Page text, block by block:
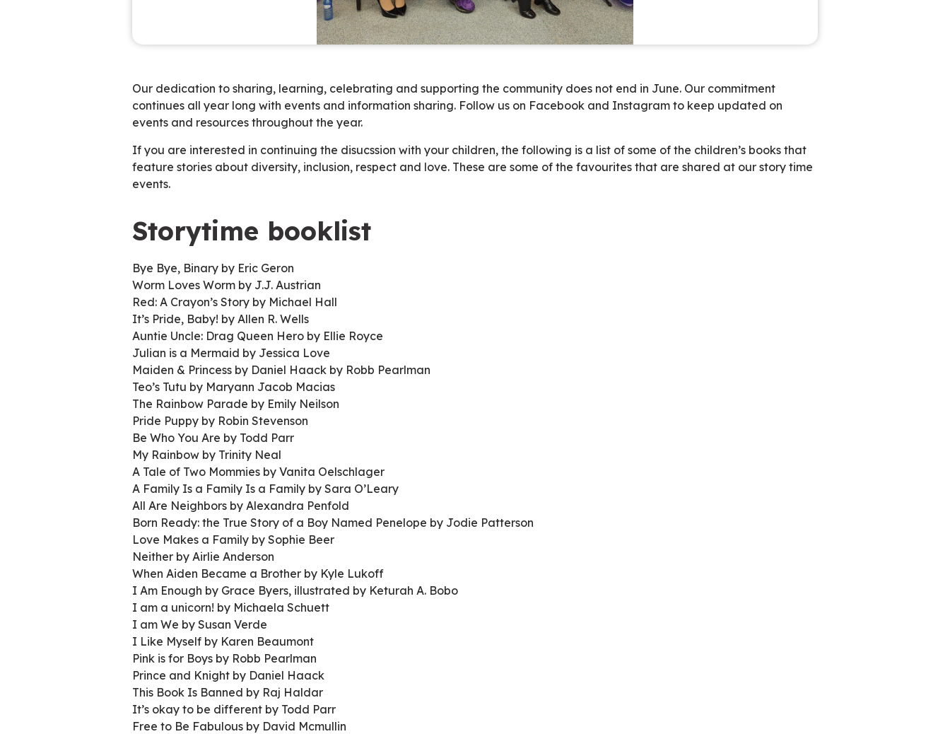
Our dedication to sharing, learning, celebrating and supporting the community does not end in June. Our commitment
continues all year long with events and information sharing. Follow us on Facebook and Instagram to keep updated on
events and resources throughout the year.
If you are interested in continuing the disucssion with your children, the following is a list of some of the children’s books that
feature stories about diversity, inclusion, respect and love. These are some of the favourites that are shared at our story time
events.
Storytime booklist
Bye Bye, Binary by Eric Geron
Worm Loves Worm by J.J. Austrian
Red: A Crayon’s Story by Michael Hall
It’s Pride, Baby! by Allen R. Wells
Auntie Uncle: Drag Queen Hero by Ellie Royce
Julian is a Mermaid by Jessica Love
Maiden & Princess by Daniel Haack by Robb Pearlman
Teo’s Tutu by Maryann Jacob Macias
The Rainbow Parade by Emily Neilson
Pride Puppy by Robin Stevenson
Be Who You Are by Todd Parr
My Rainbow by Trinity Neal
A Tale of Two Mommies by Vanita Oelschlager
A Family Is a Family Is a Family by Sara O’Leary
All Are Neighbors by Alexandra Penfold
Born Ready: the True Story of a Boy Named Penelope by Jodie Patterson
Love Makes a Family by Sophie Beer
Neither by Airlie Anderson
When Aiden Became a Brother by Kyle Lukoff
I Am Enough by Grace Byers, illustrated by Keturah A. Bobo
I am a unicorn! by Michaela Schuett
I am We by Susan Verde
I Like Myself by Karen Beaumont
Pink is for Boys by Robb Pearlman
Prince and Knight by Daniel Haack
This Book Is Banned by Raj Haldar
It’s okay to be different by Todd Parr
Free to Be Fabulous by David Mcmullin